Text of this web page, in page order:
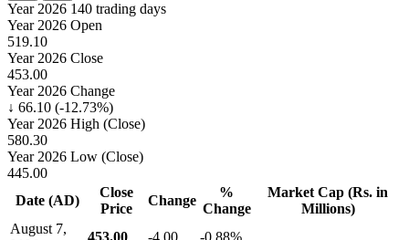
Year 2026 140 trading days
Year 2026 Open
519.10
Year 2026 Close
453.00
Year 2026 Change
↓ 66.10 (-12.73%)
Year 2026 High (Close)
580.30
Year 2026 Low (Close)
445.00
Date (AD)
Close
Price
Change
%
Change
Market Cap (Rs. in
Millions)
August 7,